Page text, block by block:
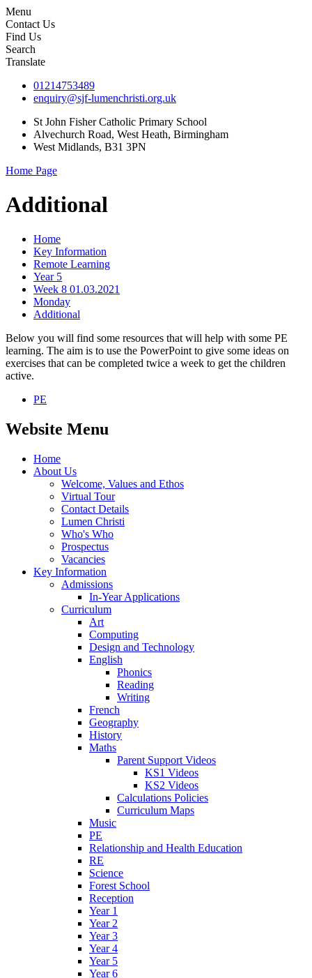
Menu
Contact Us
Find Us
Search
Translate
01214753489
enquiry@sjf-lumenchristi.org.uk
St John Fisher Catholic Primary School
Alvechurch Road, West Heath, Birmingham
West Midlands, B31 3PN
Home Page
Additional
Home
Key Information
Remote Learning
Year 5
Week 8 01.03.2021
Monday
Additional
Below you will find some resources that will help with some PE
learning. The aim is to use the PowerPoint to give some ideas on
exercises that can be completed twice a week to get the children
active.
PE
Website Menu
Home
About Us
Welcome, Values and Ethos
Virtual Tour
Contact Details
Lumen Christi
Who's Who
Prospectus
Vacancies
Key Information
Admissions
In-Year Applications
Curriculum
Art
Computing
Design and Technology
English
Phonics
Reading
Writing
French
Geography
History
Maths
Parent Support Videos
KS1 Videos
KS2 Videos
Calculations Policies
Curriculum Maps
Music
PE
Relationship and Health Education
RE
Science
Forest School
Reception
Year 1
Year 2
Year 3
Year 4
Year 5
Year 6